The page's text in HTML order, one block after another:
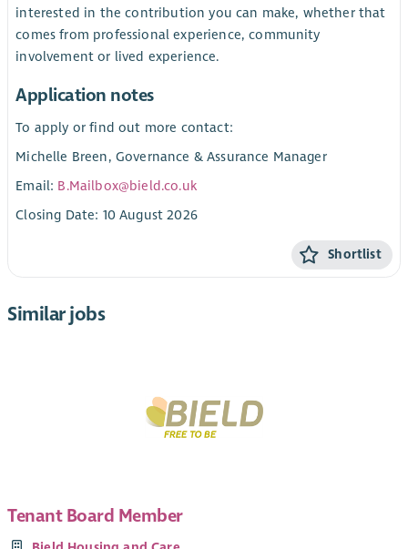
interested in the contribution you can make, whether that
comes from professional experience, community
involvement or lived experience.
Application notes
To apply or find out more contact:
Michelle Breen, Governance & Assurance Manager
Email: B.Mailbox@bield.co.uk
Closing Date: 10 August 2026
Shortlist
Similar jobs
Tenant Board Member